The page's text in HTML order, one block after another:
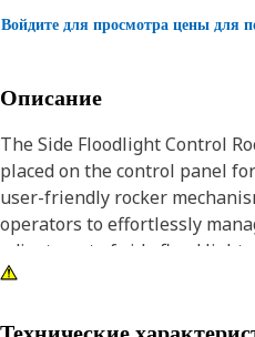
Войдите для просмотра цены для
Описание
The Side Floodlight Control
placed on the control panel
user-friendly rocker
operators to effortlessly
adjustment of side flood
nighttime or low-light
equipment operations.